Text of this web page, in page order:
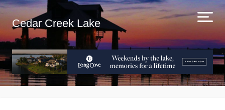
Cedar Creek Lake